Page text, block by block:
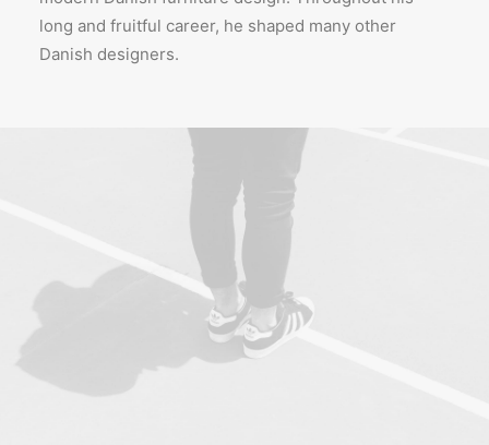
long and fruitful career, he shaped many other
Danish designers.